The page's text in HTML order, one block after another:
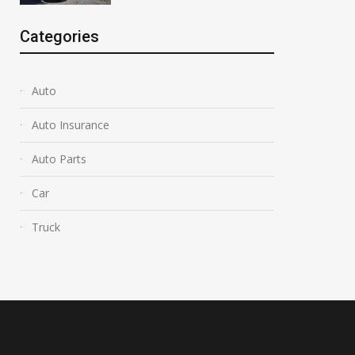
Categories
Auto
Auto Insurance
Auto Parts
Car
Truck